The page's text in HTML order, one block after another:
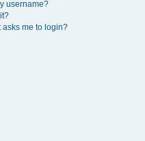
username?
asks me to login?